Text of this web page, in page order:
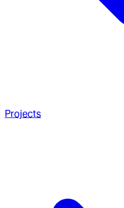
Projects